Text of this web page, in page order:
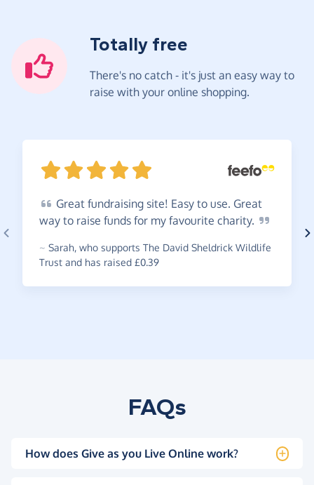
Totally free
There's no catch - it's just an easy way to
raise with your online shopping.
Great fundraising site! Easy to use. Great
way to raise funds for my favourite charity.
~ Sarah, who supports The David Sheldrick Wildlife
Trust and has raised £0.39
FAQs
How does Give as you Live Online work?